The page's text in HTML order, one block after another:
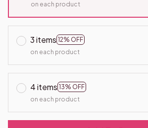
on each product
3 items 12% OFF
on each product
4 items 13% OFF
on each product